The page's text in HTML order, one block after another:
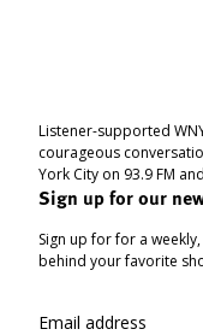
Listener-supported
courageous
York City on 93.9 FM
Sign up for our
Sign up for for a
behind your favorite
Email address